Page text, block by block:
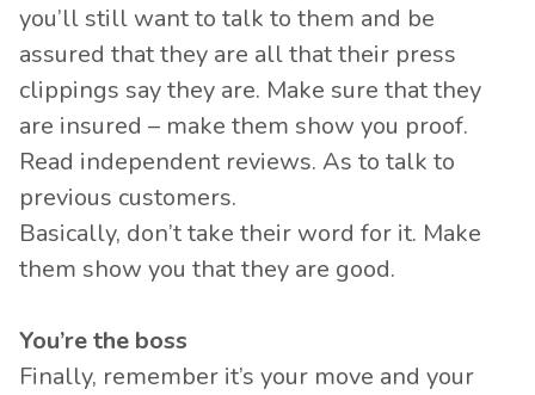
you’ll still want to talk to them and be
assured that they are all that their press
clippings say they are. Make sure that they
are insured – make them show you proof.
Read independent reviews. As to talk to
previous customers.
Basically, don’t take their word for it. Make
them show you that they are good.
You’re the boss
Finally, remember it’s your move and your